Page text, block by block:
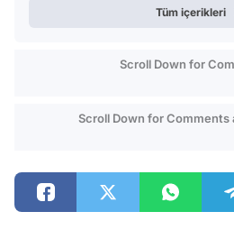
Tüm içerikleri
Scroll Down for
Scroll Down for Comments